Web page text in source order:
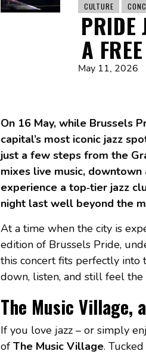
CULTURE
PRIDE
A
May 11, 2026
On 16 May, while Brussels
capital’s most iconic jazz
just a few steps from the
mixes live music,
experience a top‑tier jazz
night last well beyond the
At a time when the city is
edition of Brussels Pride,
this concert fits perfectly into
down, listen, and still feel
The Music Village,
If you love jazz – or simply
of The Music Village.